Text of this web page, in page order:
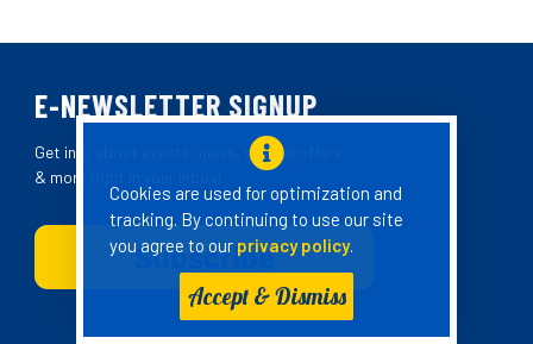
E-NEWSLETTER SIGNUP
Get info about events, news, special offers
& more right in your inbox!
Cookies are used for optimization and
tracking. By continuing to use our site
you agree to our privacy policy.
Accept & Dismiss